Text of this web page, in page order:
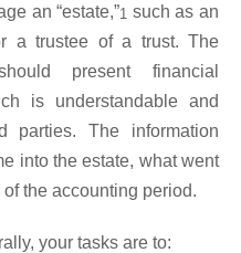
an “estate,”1 such as an
a trustee of a trust. The
present financial
is understandable and
parties. The information
into the estate, what went
the accounting period.
your tasks are to: